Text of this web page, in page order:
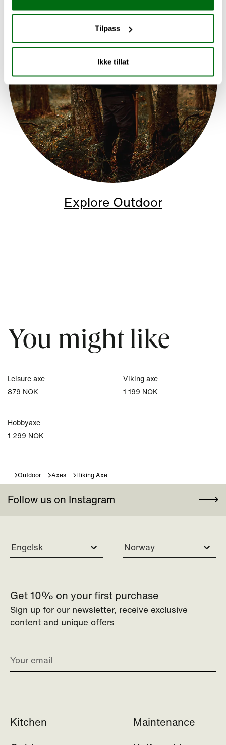
Tilpass
Ikke tillat
Explore Outdoor
You might like
Leisure axe
879 NOK
Viking axe
1 199 NOK
Hobbyaxe
1 299 NOK
Outdoor Axes Hiking Axe
Follow us on Instagram
Engelsk Norway
Get 10% on your first purchase
Sign up for our newsletter, receive exclusive
content and unique offers
Kitchen
Maintenance